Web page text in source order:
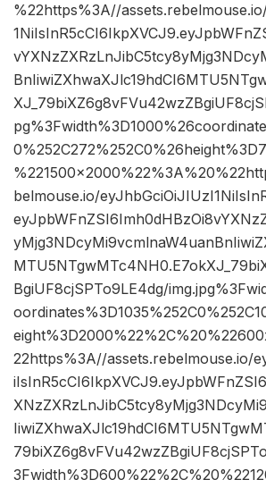
%22https%3A//
belmouse.io/
BgiUF8cjSPTo9LE4dg/
22https%3A//assets.rebelmouse.io/